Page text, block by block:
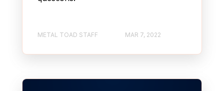
METAL TOAD STAFF MAR 7, 2022